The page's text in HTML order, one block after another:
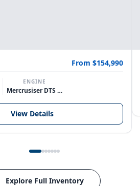
From $154,990
ENGINE
Mercrusiser DTS 370hp V8
View Details
Explore Full Inventory